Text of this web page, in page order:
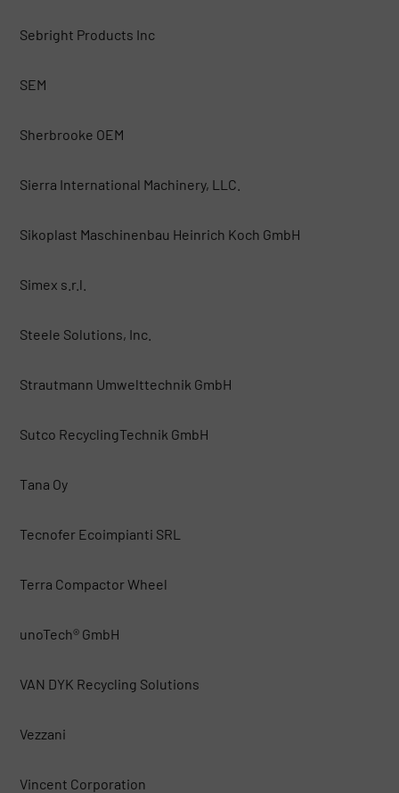
Sebright Products Inc
SEM
Sherbrooke OEM
Sierra International Machinery, LLC.
Sikoplast Maschinenbau Heinrich Koch GmbH
Simex s.r.l.
Steele Solutions, Inc.
Strautmann Umwelttechnik GmbH
Sutco RecyclingTechnik GmbH
Tana Oy
Tecnofer Ecoimpianti SRL
Terra Compactor Wheel
unoTech® GmbH
VAN DYK Recycling Solutions
Vezzani
Vincent Corporation